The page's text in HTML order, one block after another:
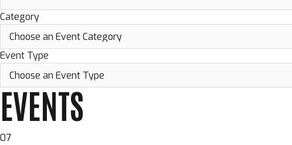
Category
Event Type
EVENTS
07